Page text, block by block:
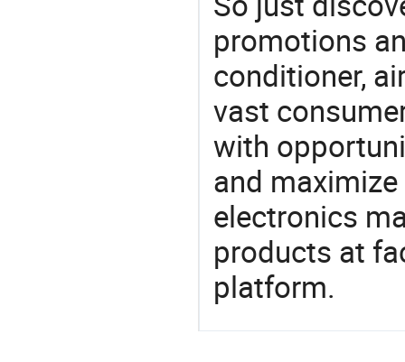
promotions
conditioner,
vast
with
and
electronics
products at
platform.